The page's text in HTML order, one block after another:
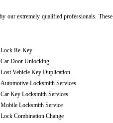
our extremely qualified professionals. These
Lock Re-Key
Car Door Unlocking
Lost Vehicle Key Duplication
Automotive Locksmith Services
Car Key Locksmith Services
Mobile Locksmith Service
Lock Combination Change